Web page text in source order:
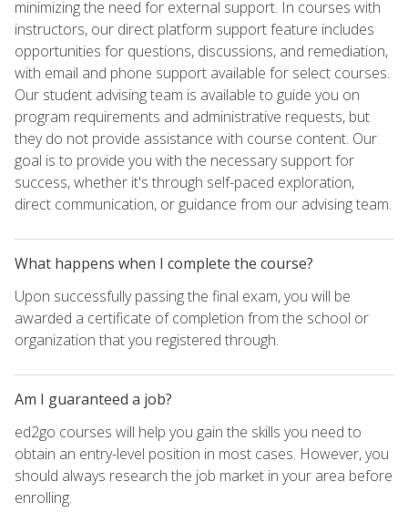
minimizing the need for external support. In courses with
instructors, our direct platform support feature includes
opportunities for questions, discussions, and remediation,
with email and phone support available for select courses.
Our student advising team is available to guide you on
program requirements and administrative requests, but
they do not provide assistance with course content. Our
goal is to provide you with the necessary support for
success, whether it's through self-paced exploration,
direct communication, or guidance from our advising team.
What happens when I complete the course?
Upon successfully passing the final exam, you will be
awarded a certificate of completion from the school or
organization that you registered through.
Am I guaranteed a job?
ed2go courses will help you gain the skills you need to
obtain an entry-level position in most cases. However, you
should always research the job market in your area before
enrolling.